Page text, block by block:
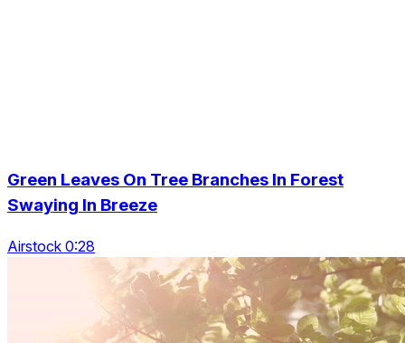
Green Leaves On Tree Branches In Forest
Swaying In Breeze
Airstock 0:28